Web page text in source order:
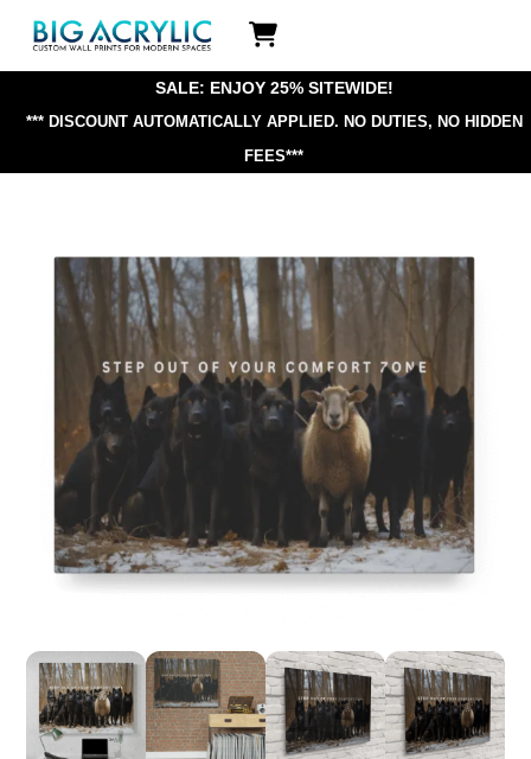
Icon
label
SALE: ENJOY 25% SITEWIDE!
*** DISCOUNT AUTOMATICALLY APPLIED. NO DUTIES, NO HIDDEN
FEES***